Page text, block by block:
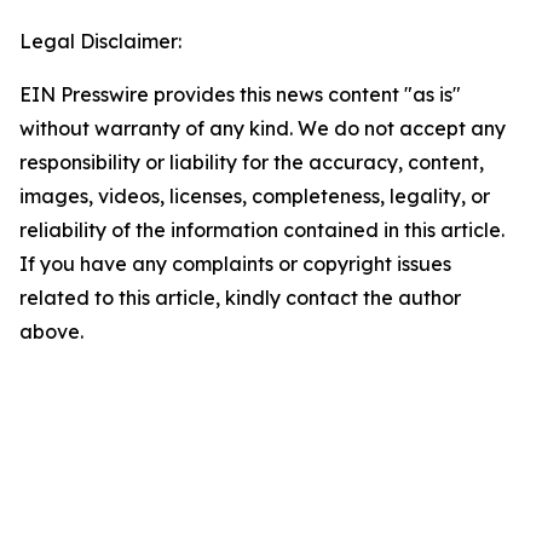
Legal Disclaimer:
EIN Presswire provides this news content "as is"
without warranty of any kind. We do not accept any
responsibility or liability for the accuracy, content,
images, videos, licenses, completeness, legality, or
reliability of the information contained in this article.
If you have any complaints or copyright issues
related to this article, kindly contact the author
above.